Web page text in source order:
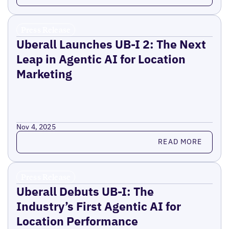
Uberall Launches UB-I 2: The Next
Leap in Agentic AI for Location
Marketing
Nov 4, 2025
Read more READ MORE
Uberall Debuts UB-I: The
Industry’s First Agentic AI for
Location Performance